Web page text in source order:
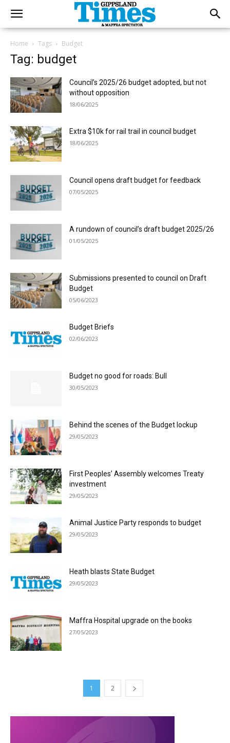
Home Tags Budget
Tag: budget
Council’s 2025/26 budget adopted, but not
without opposition
18/06/2025
Extra $10k for rail trail in council budget
18/06/2025
Council opens draft budget for feedback
07/05/2025
A rundown of council’s draft budget 2025/26
01/05/2025
Submissions presented to council on Draft
Budget
05/06/2023
Budget Briefs
02/06/2023
Budget no good for roads: Bull
30/05/2023
Behind the scenes of the Budget lockup
29/05/2023
First Peoples’ Assembly welcomes Treaty
investment
29/05/2023
Animal Justice Party responds to budget
29/05/2023
Heath blasts State Budget
29/05/2023
Maffra Hospital upgrade on the books
27/05/2023
1 2